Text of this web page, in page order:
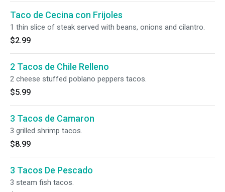
Taco de Cecina con Frijoles
1 thin slice of steak served with beans, onions and cilantro.
$2.99
2 Tacos de Chile Relleno
2 cheese stuffed poblano peppers tacos.
$5.99
3 Tacos de Camaron
3 grilled shrimp tacos.
$8.99
3 Tacos De Pescado
3 steam fish tacos.